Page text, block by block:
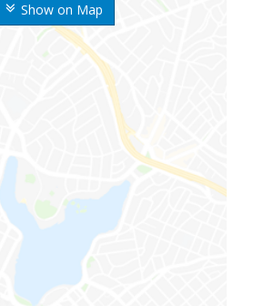
Show on Map